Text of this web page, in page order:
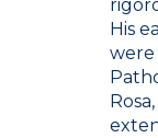
His
were